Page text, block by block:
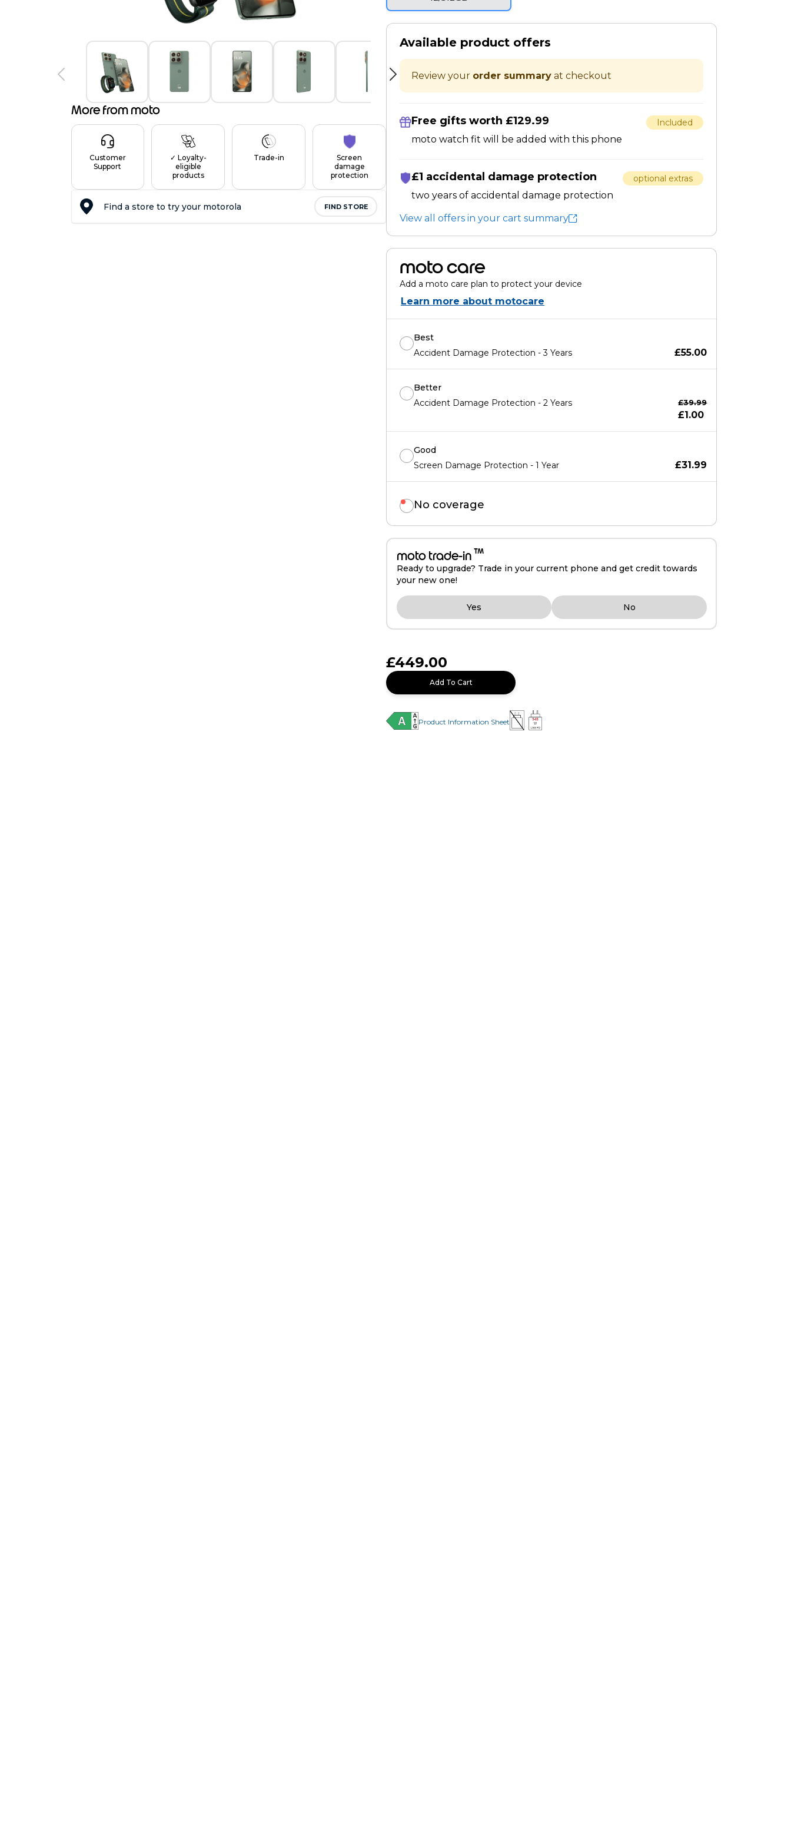
More from moto
Customer
Support
✓ Loyalty-
eligible
products
Trade-in
Screen
damage
protection
Find a store to try your motorola FIND STORE
Available product offers
Review your order summary at checkout
Free gifts worth £129.99
moto watch fit will be added with this phone
Included
£1 accidental damage protection
two years of accidental damage protection
optional extras
View all offers in your cart summary
moto care
Add a moto care plan to protect your device
Learn more about motocare
Best
Accident Damage Protection - 3 Years
£55.00
Better
Accident Damage Protection - 2 Years
£39.99
£1.00
Good
Screen Damage Protection - 1 Year
£31.99
No coverage
moto trade-in ™
Ready to upgrade? Trade in your current phone and get credit towards
your new one!
Yes No
£449.00
Add To Cart
Product Information Sheet